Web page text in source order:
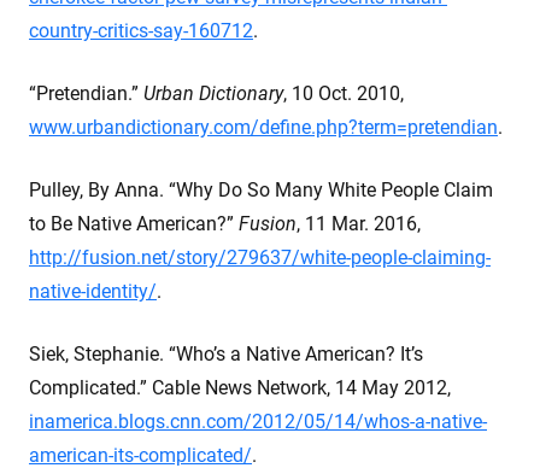
country-critics-say-160712.
“Pretendian.” Urban Dictionary, 10 Oct. 2010,
www.urbandictionary.com/define.php?term=pretendian.
Pulley, By Anna. “Why Do So Many White People Claim
to Be Native American?” Fusion, 11 Mar. 2016,
http://fusion.net/story/279637/white-people-claiming-
native-identity/.
Siek, Stephanie. “Who’s a Native American? It’s
Complicated.” Cable News Network, 14 May 2012,
inamerica.blogs.cnn.com/2012/05/14/whos-a-native-
american-its-complicated/.